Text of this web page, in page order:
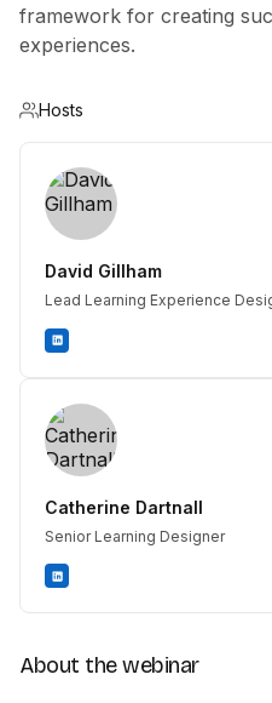
framework for creating
experiences.
Hosts
David Gillham
Lead Learning Experience
Catherine Dartnall
Senior Learning Designer
About the webinar